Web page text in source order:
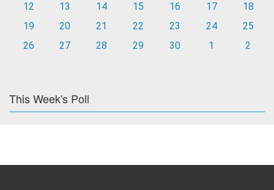
12
13 14 15 16 17
18
19
20 21 22 23 24
25
26
27 28 29 30 1 2
This Week's Poll